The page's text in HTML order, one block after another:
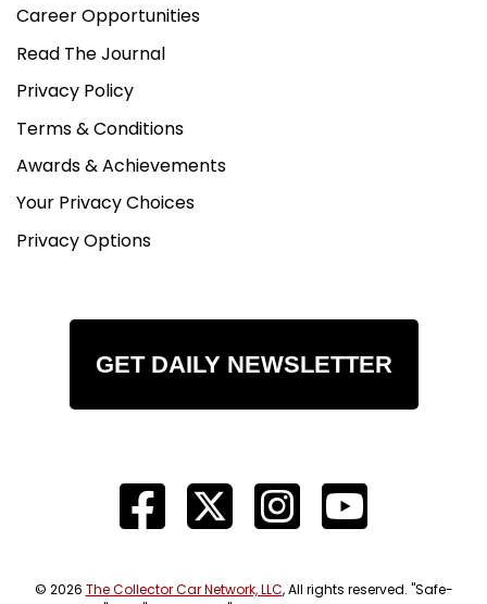
Career Opportunities
Read The Journal
Privacy Policy
Terms & Conditions
Awards & Achievements
Your Privacy Choices
Privacy Options
GET DAILY NEWSLETTER
© 2026 The Collector Car Network, LLC, All rights reserved. "Safe-